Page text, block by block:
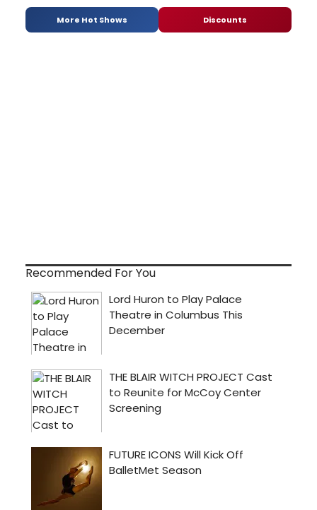
More Hot Shows Discounts
Recommended For You